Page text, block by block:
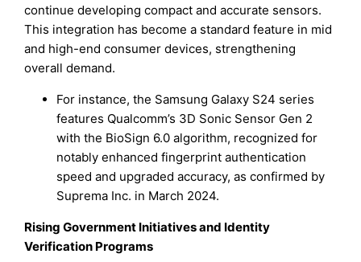
continue developing compact and accurate sensors.
This integration has become a standard feature in mid
and high-end consumer devices, strengthening
overall demand.
For instance, the Samsung Galaxy S24 series
features Qualcomm’s 3D Sonic Sensor Gen 2
with the BioSign 6.0 algorithm, recognized for
notably enhanced fingerprint authentication
speed and upgraded accuracy, as confirmed by
Suprema Inc. in March 2024.
Rising Government Initiatives and Identity
Verification Programs